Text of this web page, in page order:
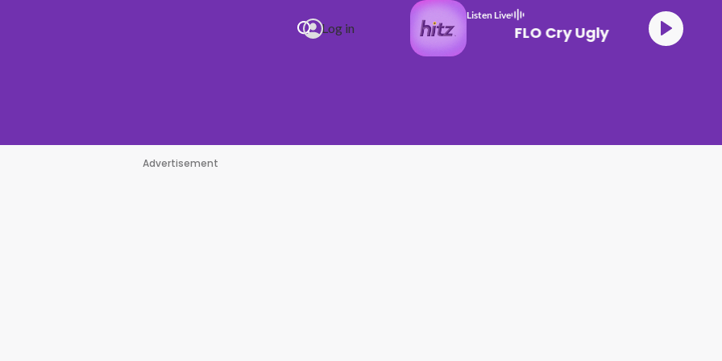
Log in
Listen Live
FLO Cry Ugly
Advertisement